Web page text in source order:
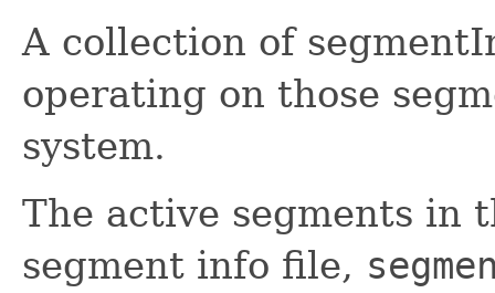
A collection of
operating on those
system.
The active segments in
segment info file,